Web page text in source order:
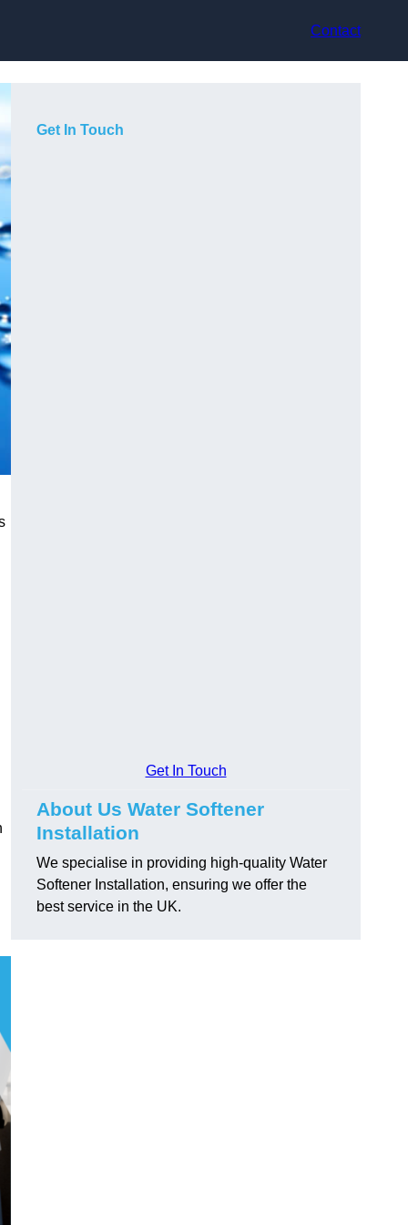
Contact
Get In Touch
Get In Touch
About Us Water Softener
Installation
We specialise in providing high-quality Water
Softener Installation, ensuring we offer the
best service in the UK.